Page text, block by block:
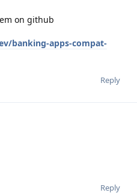
on github
banking-apps-compat-
Reply
Reply